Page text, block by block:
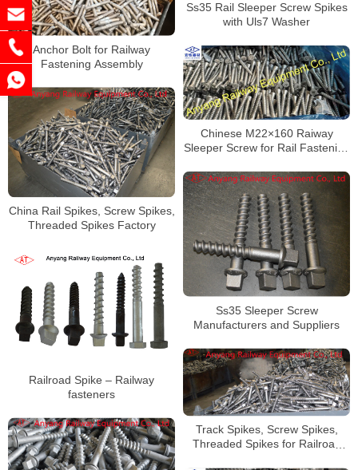
Ss35 Rail Sleeper Screw Spikes
with Uls7 Washer
Anchor Bolt for Railway
Fastening Assembly
Chinese M22×160 Raiway
Sleeper Screw for Rail Fastening
China Rail Spikes, Screw Spikes,
Threaded Spikes Factory
Ss35 Sleeper Screw
Manufacturers and Suppliers
Railroad Spike – Railway
fasteners
Track Spikes, Screw Spikes,
Threaded Spikes for Railroad